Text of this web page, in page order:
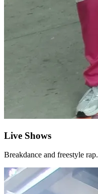
Live Shows
Breakdance and freestyle rap.